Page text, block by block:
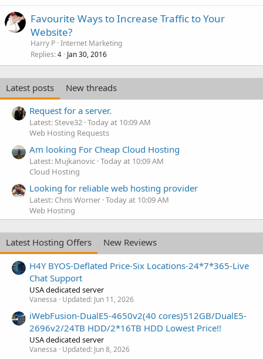
Favourite Ways to Increase Traffic to Your
Website?
Harry P Internet Marketing
Replies 4 Jan 30, 2016
Latest posts
New threads
Request for a server.
Latest: Steve32 Today at 10:09 AM
Web Hosting Requests
Am looking For Cheap Cloud Hosting
Latest: Mujkanovic Today at 10:09 AM
Cloud Hosting
Looking for reliable web hosting provider
Latest: Chris Worner Today at 10:09 AM
Web Hosting
Latest Hosting Offers
New Reviews
H4Y BYOS-Deflated Price-Six Locations-24*7*365-Live
Chat Support
USA dedicated server
Vanessa Updated: Jun 11, 2026
iWebFusion-DualE5-4650v2(40 cores)512GB/DualE5-
2696v2/24TB HDD/2*16TB HDD Lowest Price!!
USA dedicated server
Vanessa Updated: Jun 8, 2026